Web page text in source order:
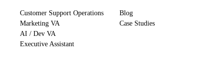
Customer Support Operations
Marketing VA
AI / Dev VA
Executive Assistant
Blog
Case Studies